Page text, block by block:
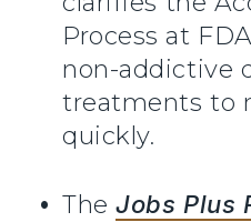
Process at
non-addictive
treatments to
quickly.
TheJobs Plus